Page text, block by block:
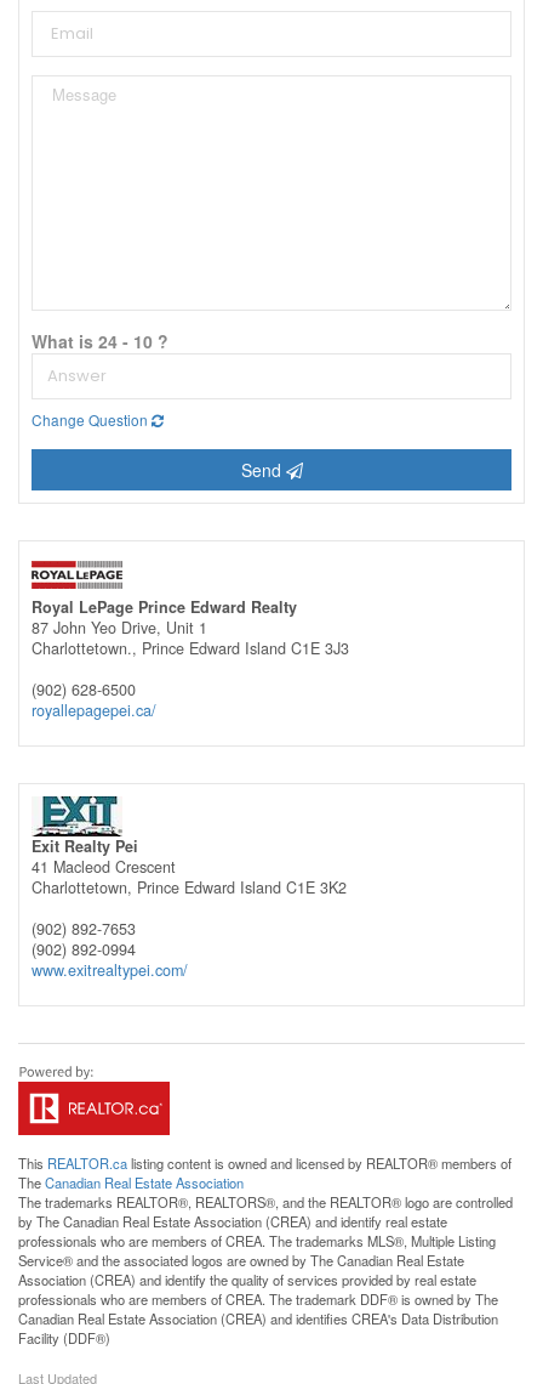
What is 24 - 10 ?
Change Question
Send
Royal LePage Prince Edward Realty
87 John Yeo Drive, Unit 1
Charlottetown., Prince Edward Island C1E 3J3
(902) 628-6500
royallepagepei.ca/
Exit Realty Pei
41 Macleod Crescent
Charlottetown, Prince Edward Island C1E 3K2
(902) 892-7653
(902) 892-0994
www.exitrealtypei.com/
This REALTOR.calisting content is owned and licensed by REALTOR® members of
TheCanadian Real Estate Association
The trademarks REALTOR®, REALTORS®, and the REALTOR® logo are controlled
by The Canadian Real Estate Association (CREA) and identify real estate
professionals who are members of CREA. The trademarks MLS®, Multiple Listing
Service® and the associated logos are owned by The Canadian Real Estate
Association (CREA) and identify the quality of services provided by real estate
professionals who are members of CREA. The trademark DDF® is owned by The
Canadian Real Estate Association (CREA) and identifies CREA's Data Distribution
Facility (DDF®)
Last Updated